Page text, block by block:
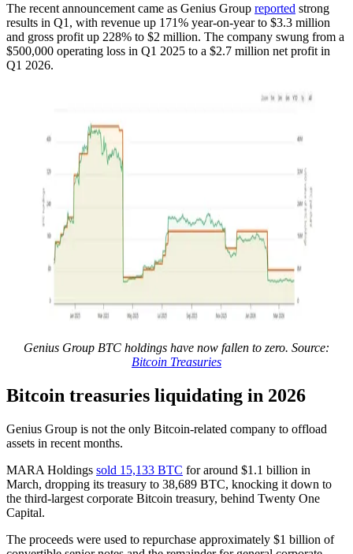
The recent announcement came as Genius Group reported strong
results in Q1, with revenue up 171% year-on-year to $3.3 million
and gross profit up 228% to $2 million. The company swung from a
$500,000 operating loss in Q1 2025 to a $2.7 million net profit in
Q1 2026.
Genius Group BTC holdings have now fallen to zero. Source:
Bitcoin Treasuries
Bitcoin treasuries liquidating in 2026
Genius Group is not the only Bitcoin-related company to offload
assets in recent months.
MARA Holdings sold 15,133 BTC for around $1.1 billion in
March, dropping its treasury to 38,689 BTC, knocking it down to
the third-largest corporate Bitcoin treasury, behind Twenty One
Capital.
The proceeds were used to repurchase approximately $1 billion of